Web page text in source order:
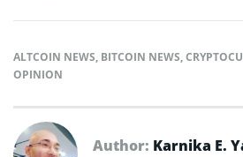
ALTCOIN NEWS, BITCOIN NEWS,
OPINION
Author: Karnika E.